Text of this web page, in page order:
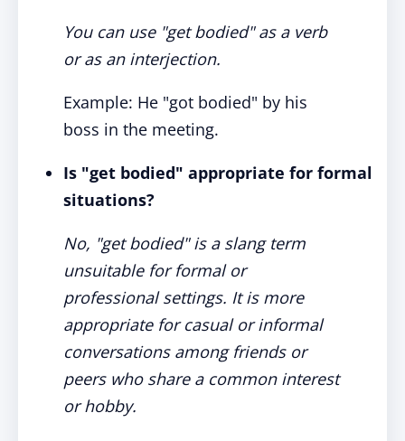
You can use "get bodied" as a verb
or as an interjection.
Example: He "got bodied" by his
boss in the meeting.
Is "get bodied" appropriate for formal
situations?
No, "get bodied" is a slang term
unsuitable for formal or
professional settings. It is more
appropriate for casual or informal
conversations among friends or
peers who share a common interest
or hobby.